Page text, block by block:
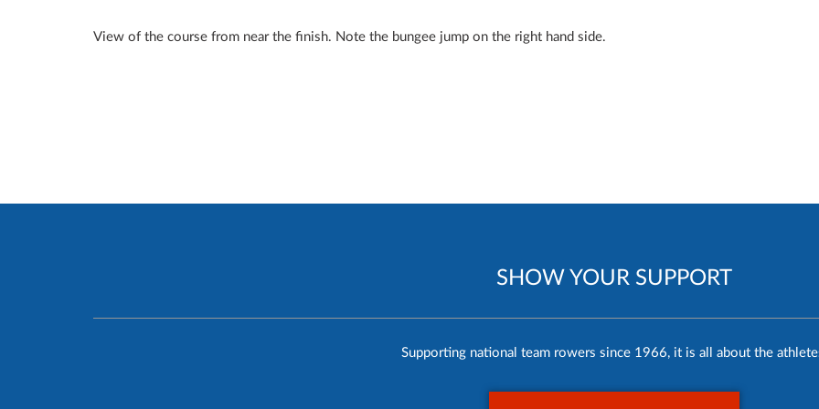
View of the course from near the finish. Note the bungee jump on the right hand side.
SHOW YOUR SUPPORT
Supporting national team rowers since 1966, it is all about the